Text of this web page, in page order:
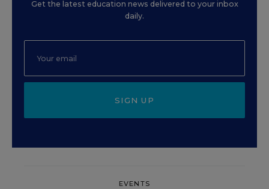
Get the latest education news delivered to your inbox
daily.
SIGN UP
EVENTS